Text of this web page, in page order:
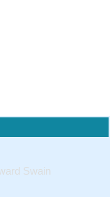
Swain